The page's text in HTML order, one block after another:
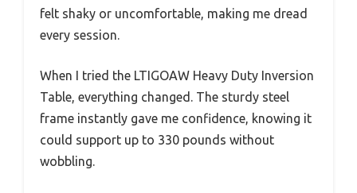
felt shaky or uncomfortable, making me dread
every session.
When I tried the LTIGOAW Heavy Duty Inversion
Table, everything changed. The sturdy steel
frame instantly gave me confidence, knowing it
could support up to 330 pounds without
wobbling.